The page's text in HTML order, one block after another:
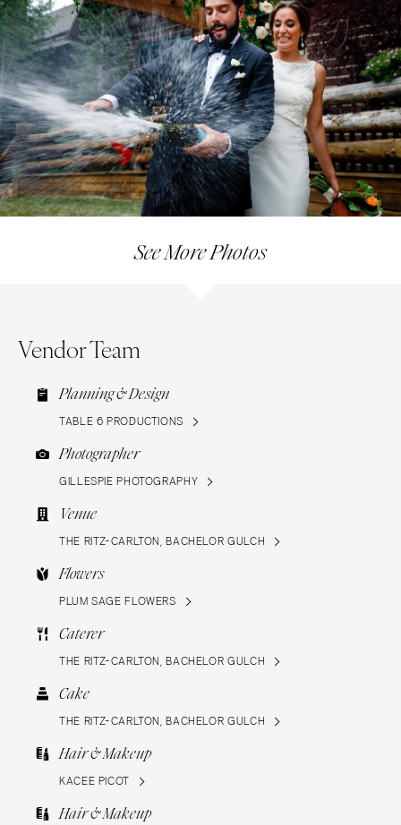
See More Photos
Vendor Team
Planning & Design
TABLE 6 PRODUCTIONS
Photographer
GILLESPIE PHOTOGRAPHY
Venue
THE RITZ-CARLTON, BACHELOR GULCH
Flowers
PLUM SAGE FLOWERS
Caterer
THE RITZ-CARLTON, BACHELOR GULCH
Cake
THE RITZ-CARLTON, BACHELOR GULCH
Hair & Makeup
KACEE PICOT
Hair & Makeup